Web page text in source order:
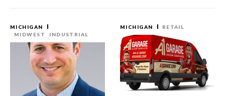
MICHIGAN
MIDWEST
INDUSTRIAL
MICHIGAN RETAIL